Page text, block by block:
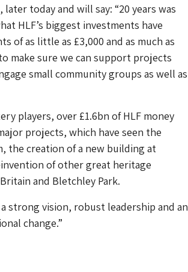
today and will say: “20 years was
HLF’s biggest investments have
of as little as £3,000 and as much as
make sure we can support projects
small community groups as well as
players, over £1.6bn of HLF money
projects, which have seen the
the creation of a new building at
of other great heritage
and Bletchley Park.
strong vision, robust leadership and an
change.”